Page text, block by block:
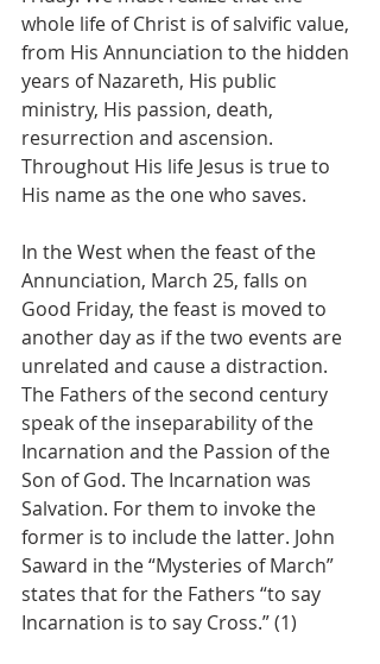
whole life of Christ is of salvific value,
from His Annunciation to the hidden
years of Nazareth, His public
ministry, His passion, death,
resurrection and ascension.
Throughout His life Jesus is true to
His name as the one who saves.
In the West when the feast of the
Annunciation, March 25, falls on
Good Friday, the feast is moved to
another day as if the two events are
unrelated and cause a distraction.
The Fathers of the second century
speak of the inseparability of the
Incarnation and the Passion of the
Son of God. The Incarnation was
Salvation. For them to invoke the
former is to include the latter. John
Saward in the “Mysteries of March”
states that for the Fathers “to say
Incarnation is to say Cross.” (1)